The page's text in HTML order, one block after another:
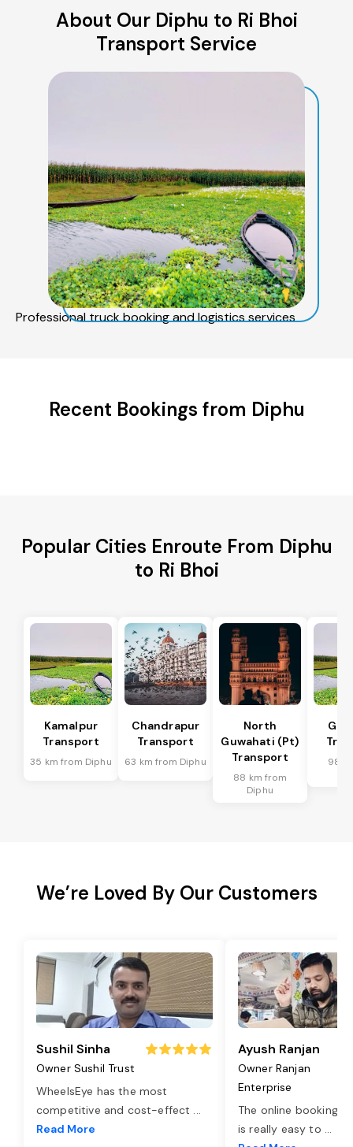
About Our Diphu to Ri Bhoi
Transport Service
Professional truck booking and logistics services
Recent Bookings from Diphu
Popular Cities Enroute From Diphu
to Ri Bhoi
Kamalpur
Transport
35 km from Diphu
Chandrapur
Transport
63 km from Diphu
North
Guwahati (Pt)
Transport
88 km from
Diphu
98
We’re Loved By Our Customers
Sushil Sinha
Owner Sushil Trust
WheelsEye has the most
competitive and cost-effect ...
Read More
Ayush Ranjan
Owner Ranjan
Enterprise
The online booking
is really easy to ...